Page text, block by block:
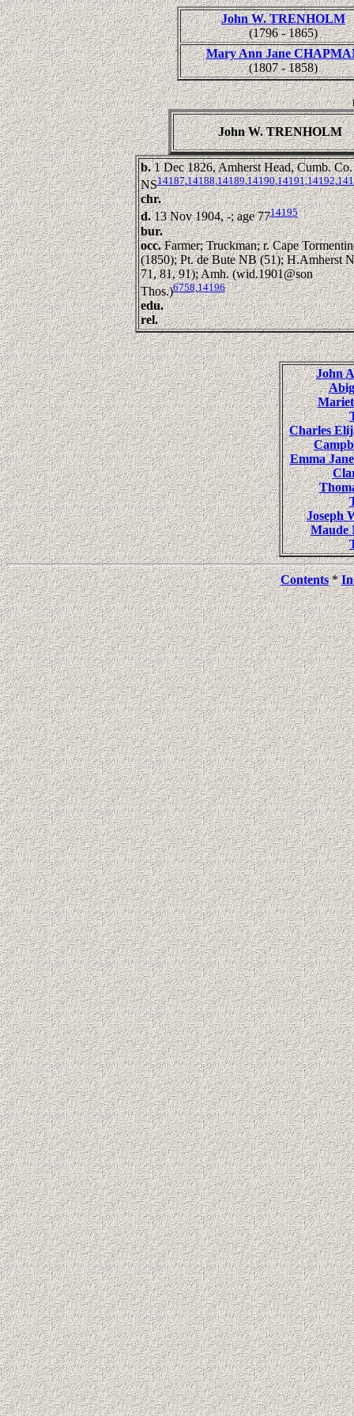
John W. TRENHOLM
(1796 - 1865)
Mary Ann Jane
(1807 - 1858)
John W. TRENHOLM
b.1 Dec 1826, Amherst Head, Cumb. Co.
NS14187,14188,14189,14190,14191,14192,
chr.
d.13 Nov 1904, -; age 7714195
bur.
occ.Farmer; Truckman; r. Cape
(1850); Pt. de Bute NB (51); H.Amherst
71, 81, 91); Amh. (wid.1901@son
Thos.)6758,14196
edu.
rel.
John
Charles
Emma
Joseph
Maude
Contents*